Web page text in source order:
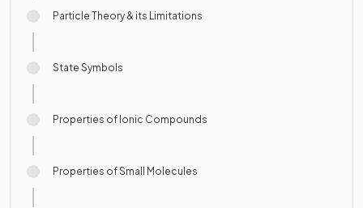
Particle Theory & its Limitations
State Symbols
Properties of Ionic Compounds
Properties of Small Molecules